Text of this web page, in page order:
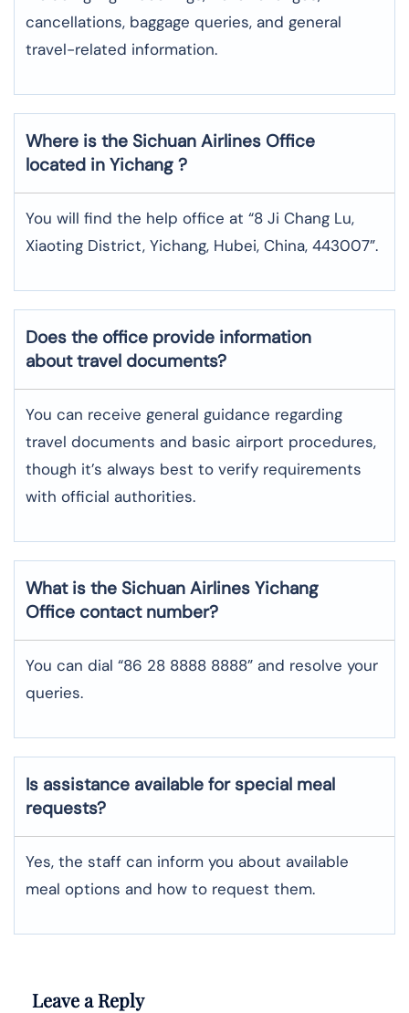
cancellations, baggage queries, and general
travel-related information.
Where is the Sichuan Airlines Office
located in Yichang ?
You will find the help office at “8 Ji Chang Lu,
Xiaoting District, Yichang, Hubei, China, 443007”.
Does the office provide information
about travel documents?
You can receive general guidance regarding
travel documents and basic airport procedures,
though it’s always best to verify requirements
with official authorities.
What is the Sichuan Airlines Yichang
Office contact number?
You can dial “86 28 8888 8888” and resolve your
queries.
Is assistance available for special meal
requests?
Yes, the staff can inform you about available
meal options and how to request them.
Leave a Reply